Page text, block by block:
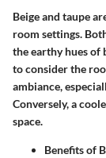
Beige and taupe
room settings.
the earthy hues of
to consider the
ambiance,
Conversely, a
space.
Benefits of